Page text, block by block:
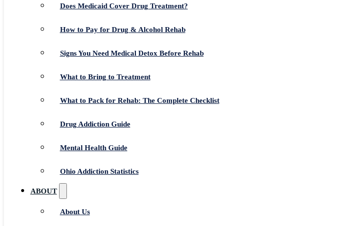
Does Medicaid Cover Drug Treatment?
How to Pay for Drug & Alcohol Rehab
Signs You Need Medical Detox Before Rehab
What to Bring to Treatment
What to Pack for Rehab: The Complete Checklist
Drug Addiction Guide
Mental Health Guide
Ohio Addiction Statistics
ABOUT
About Us